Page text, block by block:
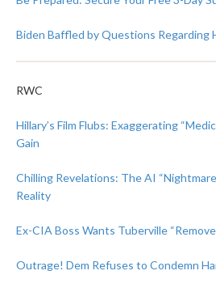
Biden Baffled by Questions Regarding
RWC
Hillary’s Film Flubs: Exaggerating
Gain
Chilling Revelations: The AI
Reality
Ex-CIA Boss Wants Tuberville
Outrage! Dem Refuses to Condemn